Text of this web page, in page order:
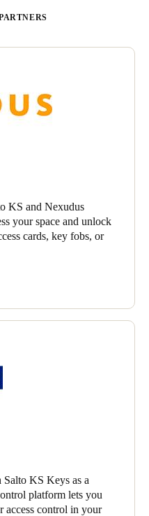
KS and Nexudus
your space and unlock
cards, key fobs, or
KS Keys as a
platform lets you
access control in your